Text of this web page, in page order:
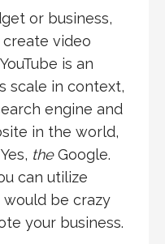
or business,
video
is an
scale in context,
engine and
in the world,
theGoogle.
can utilize
be crazy
your business.